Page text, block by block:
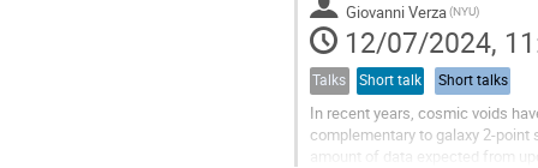
Giovanni Verza(NYU)
12/07/2024,
Talks Short talk Short talks
In recent years, cosmic voids
complementary to galaxy 2-
amount of data expected from